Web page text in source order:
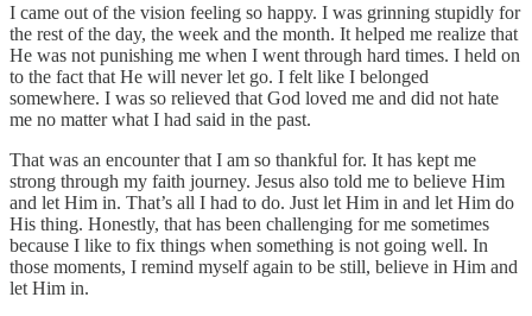
I came out of the vision feeling so happy. I was grinning stupidly for
the rest of the day, the week and the month. It helped me realize that
He was not punishing me when I went through hard times. I held on
to the fact that He will never let go. I felt like I belonged
somewhere. I was so relieved that God loved me and did not hate
me no matter what I had said in the past.
That was an encounter that I am so thankful for. It has kept me
strong through my faith journey. Jesus also told me to believe Him
and let Him in. That’s all I had to do. Just let Him in and let Him do
His thing. Honestly, that has been challenging for me sometimes
because I like to fix things when something is not going well. In
those moments, I remind myself again to be still, believe in Him and
let Him in.